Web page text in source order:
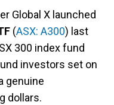
Global X launched
(ASX: A300) last
300 index fund
investors set on
genuine
dollars.